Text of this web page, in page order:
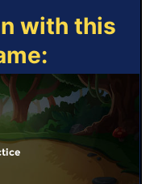
with this